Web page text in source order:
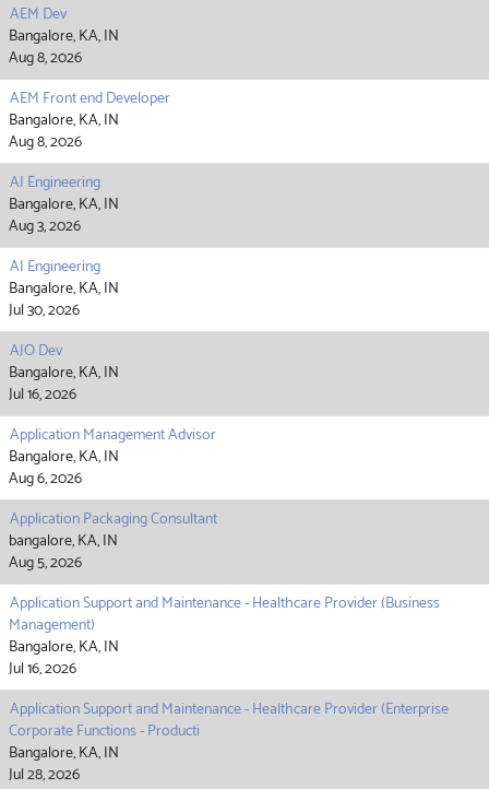
AEM Dev
Bangalore, KA, IN
Aug 8, 2026
AEM Front end Developer
Bangalore, KA, IN
Aug 8, 2026
AI Engineering
Bangalore, KA, IN
Aug 3, 2026
AI Engineering
Bangalore, KA, IN
Jul 30, 2026
AJO Dev
Bangalore, KA, IN
Jul 16, 2026
Application Management Advisor
Bangalore, KA, IN
Aug 6, 2026
Application Packaging Consultant
bangalore, KA, IN
Aug 5, 2026
Application Support and Maintenance - Healthcare Provider (Business
Management)
Bangalore, KA, IN
Jul 16, 2026
Application Support and Maintenance - Healthcare Provider (Enterprise
Corporate Functions - Producti
Bangalore, KA, IN
Jul 28, 2026